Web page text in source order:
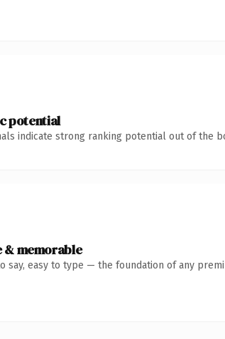
potential
indicate strong ranking potential out of the
& memorable
say, easy to type — the foundation of any